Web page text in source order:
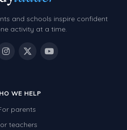
and schools inspire confident
activity at a time.
WE HELP
parents
teachers